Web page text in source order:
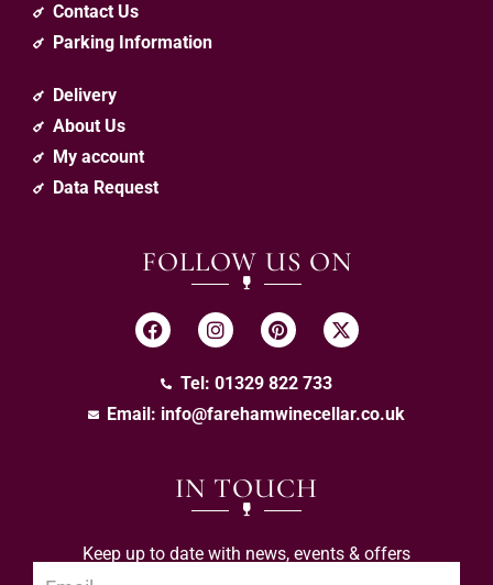
Contact Us
Parking Information
Delivery
About Us
My account
Data Request
FOLLOW US ON
Tel: 01329 822 733
Email: info@farehamwinecellar.co.uk
IN TOUCH
Keep up to date with news, events & offers